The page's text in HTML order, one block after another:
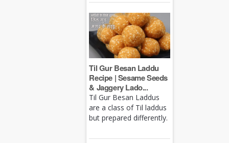
Til Gur Besan Laddu
Recipe | Sesame Seeds
& Jaggery Lado...
Til Gur Besan Laddus
are a class of Til laddus
but prepared differently.